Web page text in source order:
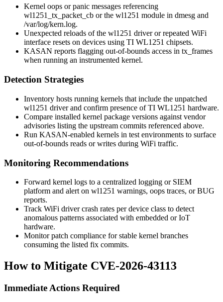
Kernel oops or panic messages referencing
wl1251_tx_packet_cb or the wl1251 module in dmesg and
/var/log/kern.log.
Unexpected reloads of the wl1251 driver or repeated WiFi
interface resets on devices using TI WL1251 chipsets.
KASAN reports flagging out-of-bounds access in tx_frames
when running an instrumented kernel.
Detection Strategies
Inventory hosts running kernels that include the unpatched
wl1251 driver and confirm presence of TI WL1251 hardware.
Compare installed kernel package versions against vendor
advisories listing the upstream commits referenced above.
Run KASAN-enabled kernels in test environments to surface
out-of-bounds reads or writes during WiFi traffic.
Monitoring Recommendations
Forward kernel logs to a centralized logging or SIEM
platform and alert on wl1251 warnings, oops traces, or BUG
reports.
Track WiFi driver crash rates per device class to detect
anomalous patterns associated with embedded or IoT
hardware.
Monitor patch compliance for stable kernel branches
consuming the listed fix commits.
How to Mitigate CVE-2026-43113
Immediate Actions Required